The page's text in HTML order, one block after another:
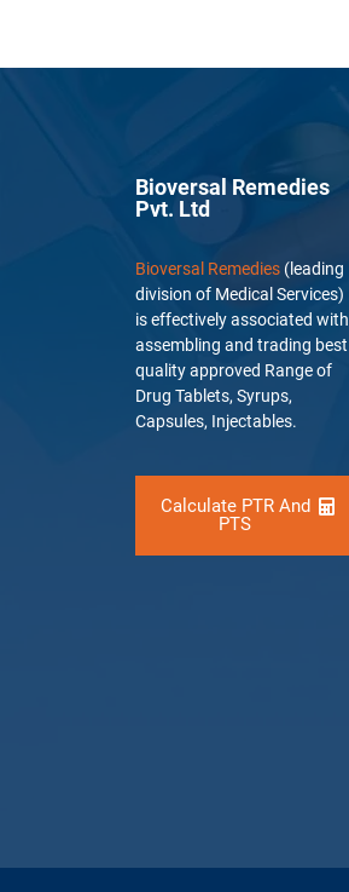
Bioversal Remedies
Pvt. Ltd
Bioversal Remedies (leading
division of Medical Services)
is effectively associated with
assembling and trading best
quality approved Range of
Drug Tablets, Syrups,
Capsules, Injectables.
Calculate PTR And
PTS